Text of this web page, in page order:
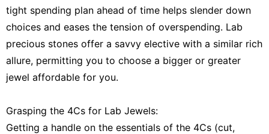
tight spending plan ahead of time helps slender down
choices and eases the tension of overspending. Lab
precious stones offer a savvy elective with a similar rich
allure, permitting you to choose a bigger or greater
jewel affordable for you.
Grasping the 4Cs for Lab Jewels:
Getting a handle on the essentials of the 4Cs (cut,